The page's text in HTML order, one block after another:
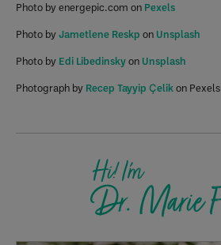
Photo by energepic.com on Pexels
Photo byJametlene Reskp on Unsplash
Photo by Edi Libedinskyon Unsplash
Photograph by Recep Tayyip Çelikon Pexels